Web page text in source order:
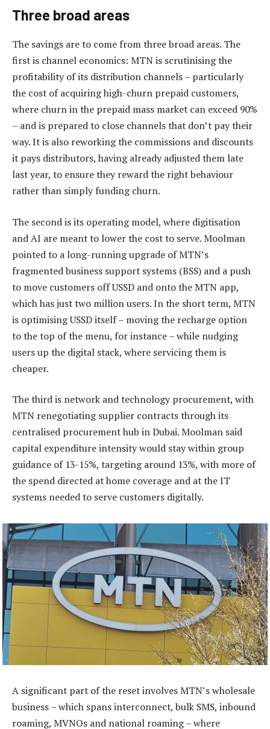
Three broad areas
The savings are to come from three broad areas. The
first is channel economics: MTN is scrutinising the
profitability of its distribution channels – particularly
the cost of acquiring high-churn prepaid customers,
where churn in the prepaid mass market can exceed 90%
– and is prepared to close channels that don’t pay their
way. It is also reworking the commissions and discounts
it pays distributors, having already adjusted them late
last year, to ensure they reward the right behaviour
rather than simply funding churn.
The second is its operating model, where digitisation
and AI are meant to lower the cost to serve. Moolman
pointed to a long-running upgrade of MTN’s
fragmented business support systems (BSS) and a push
to move customers off USSD and onto the MTN app,
which has just two million users. In the short term, MTN
is optimising USSD itself – moving the recharge option
to the top of the menu, for instance – while nudging
users up the digital stack, where servicing them is
cheaper.
The third is network and technology procurement, with
MTN renegotiating supplier contracts through its
centralised procurement hub in Dubai. Moolman said
capital expenditure intensity would stay within group
guidance of 13-15%, targeting around 13%, with more of
the spend directed at home coverage and at the IT
systems needed to serve customers digitally.
A significant part of the reset involves MTN’s wholesale
business – which spans interconnect, bulk SMS, inbound
roaming, MVNOs and national roaming – where